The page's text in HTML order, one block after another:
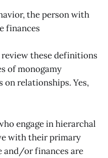
the person with
finances
these definitions
of monogamy
relationships. Yes,
engage in hierarchal
with their primary
and/or finances are